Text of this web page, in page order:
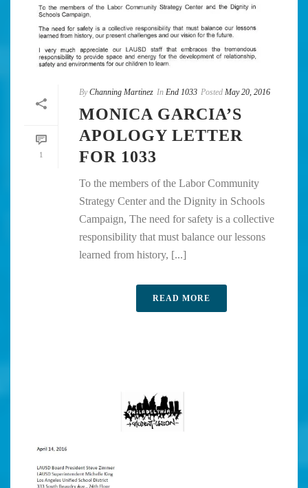
1
By Channing Martinez In End 1033 Posted May 20, 2016
MONICA GARCIA’S
APOLOGY LETTER
FOR 1033
To the members of the Labor Community
Strategy Center and the Dignity in Schools
Campaign, The need for safety is a collective
responsibility that must balance our lessons
learned from history, [...]
READ MORE